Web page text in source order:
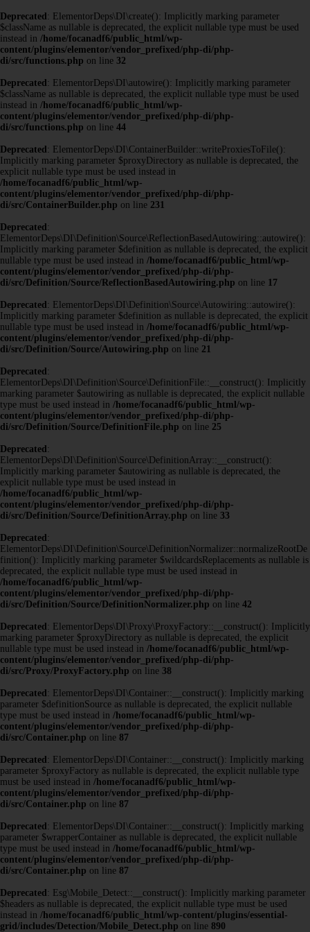
Deprecated : ElementorDeps\DI\create(): Implicitly marking parameter
$className as nullable is deprecated, the explicit nullable type must be used
instead in /home/focanadf6/public_html/wp-
content/plugins/elementor/vendor_prefixed/php-di/php-
di/src/functions.php on line 32
Deprecated : ElementorDeps\DI\autowire(): Implicitly marking parameter
$className as nullable is deprecated, the explicit nullable type must be used
instead in /home/focanadf6/public_html/wp-
content/plugins/elementor/vendor_prefixed/php-di/php-
di/src/functions.php on line 44
Deprecated : ElementorDeps\DI\ContainerBuilder::writeProxiesToFile():
Implicitly marking parameter $proxyDirectory as nullable is deprecated, the
explicit nullable type must be used instead in
/home/focanadf6/public_html/wp-
content/plugins/elementor/vendor_prefixed/php-di/php-
di/src/ContainerBuilder.php on line 231
Deprecated :
ElementorDeps\DI\Definition\Source\ReflectionBasedAutowiring::autowire():
Implicitly marking parameter $definition as nullable is deprecated, the explicit
nullable type must be used instead in /home/focanadf6/public_html/wp-
content/plugins/elementor/vendor_prefixed/php-di/php-
di/src/Definition/Source/ReflectionBasedAutowiring.php on line 17
Deprecated : ElementorDeps\DI\Definition\Source\Autowiring::autowire():
Implicitly marking parameter $definition as nullable is deprecated, the explicit
nullable type must be used instead in /home/focanadf6/public_html/wp-
content/plugins/elementor/vendor_prefixed/php-di/php-
di/src/Definition/Source/Autowiring.php on line 21
Deprecated :
ElementorDeps\DI\Definition\Source\DefinitionFile::__construct(): Implicitly
marking parameter $autowiring as nullable is deprecated, the explicit nullable
type must be used instead in /home/focanadf6/public_html/wp-
content/plugins/elementor/vendor_prefixed/php-di/php-
di/src/Definition/Source/DefinitionFile.php on line 25
Deprecated :
ElementorDeps\DI\Definition\Source\DefinitionArray::__construct():
Implicitly marking parameter $autowiring as nullable is deprecated, the
explicit nullable type must be used instead in
/home/focanadf6/public_html/wp-
content/plugins/elementor/vendor_prefixed/php-di/php-
di/src/Definition/Source/DefinitionArray.php on line 33
Deprecated :
ElementorDeps\DI\Definition\Source\DefinitionNormalizer::normalizeRootDe
finition(): Implicitly marking parameter $wildcardsReplacements as nullable is
deprecated, the explicit nullable type must be used instead in
/home/focanadf6/public_html/wp-
content/plugins/elementor/vendor_prefixed/php-di/php-
di/src/Definition/Source/DefinitionNormalizer.php on line 42
Deprecated : ElementorDeps\DI\Proxy\ProxyFactory::__construct(): Implicitly
marking parameter $proxyDirectory as nullable is deprecated, the explicit
nullable type must be used instead in /home/focanadf6/public_html/wp-
content/plugins/elementor/vendor_prefixed/php-di/php-
di/src/Proxy/ProxyFactory.php on line 38
Deprecated : ElementorDeps\DI\Container::__construct(): Implicitly marking
parameter $definitionSource as nullable is deprecated, the explicit nullable
type must be used instead in /home/focanadf6/public_html/wp-
content/plugins/elementor/vendor_prefixed/php-di/php-
di/src/Container.php on line 87
Deprecated : ElementorDeps\DI\Container::__construct(): Implicitly marking
parameter $proxyFactory as nullable is deprecated, the explicit nullable type
must be used instead in /home/focanadf6/public_html/wp-
content/plugins/elementor/vendor_prefixed/php-di/php-
di/src/Container.php on line 87
Deprecated : ElementorDeps\DI\Container::__construct(): Implicitly marking
parameter $wrapperContainer as nullable is deprecated, the explicit nullable
type must be used instead in /home/focanadf6/public_html/wp-
content/plugins/elementor/vendor_prefixed/php-di/php-
di/src/Container.php on line 87
Deprecated : Esg\Mobile_Detect::__construct(): Implicitly marking parameter
$headers as nullable is deprecated, the explicit nullable type must be used
instead in /home/focanadf6/public_html/wp-content/plugins/essential-
grid/includes/Detection/Mobile_Detect.php on line 890